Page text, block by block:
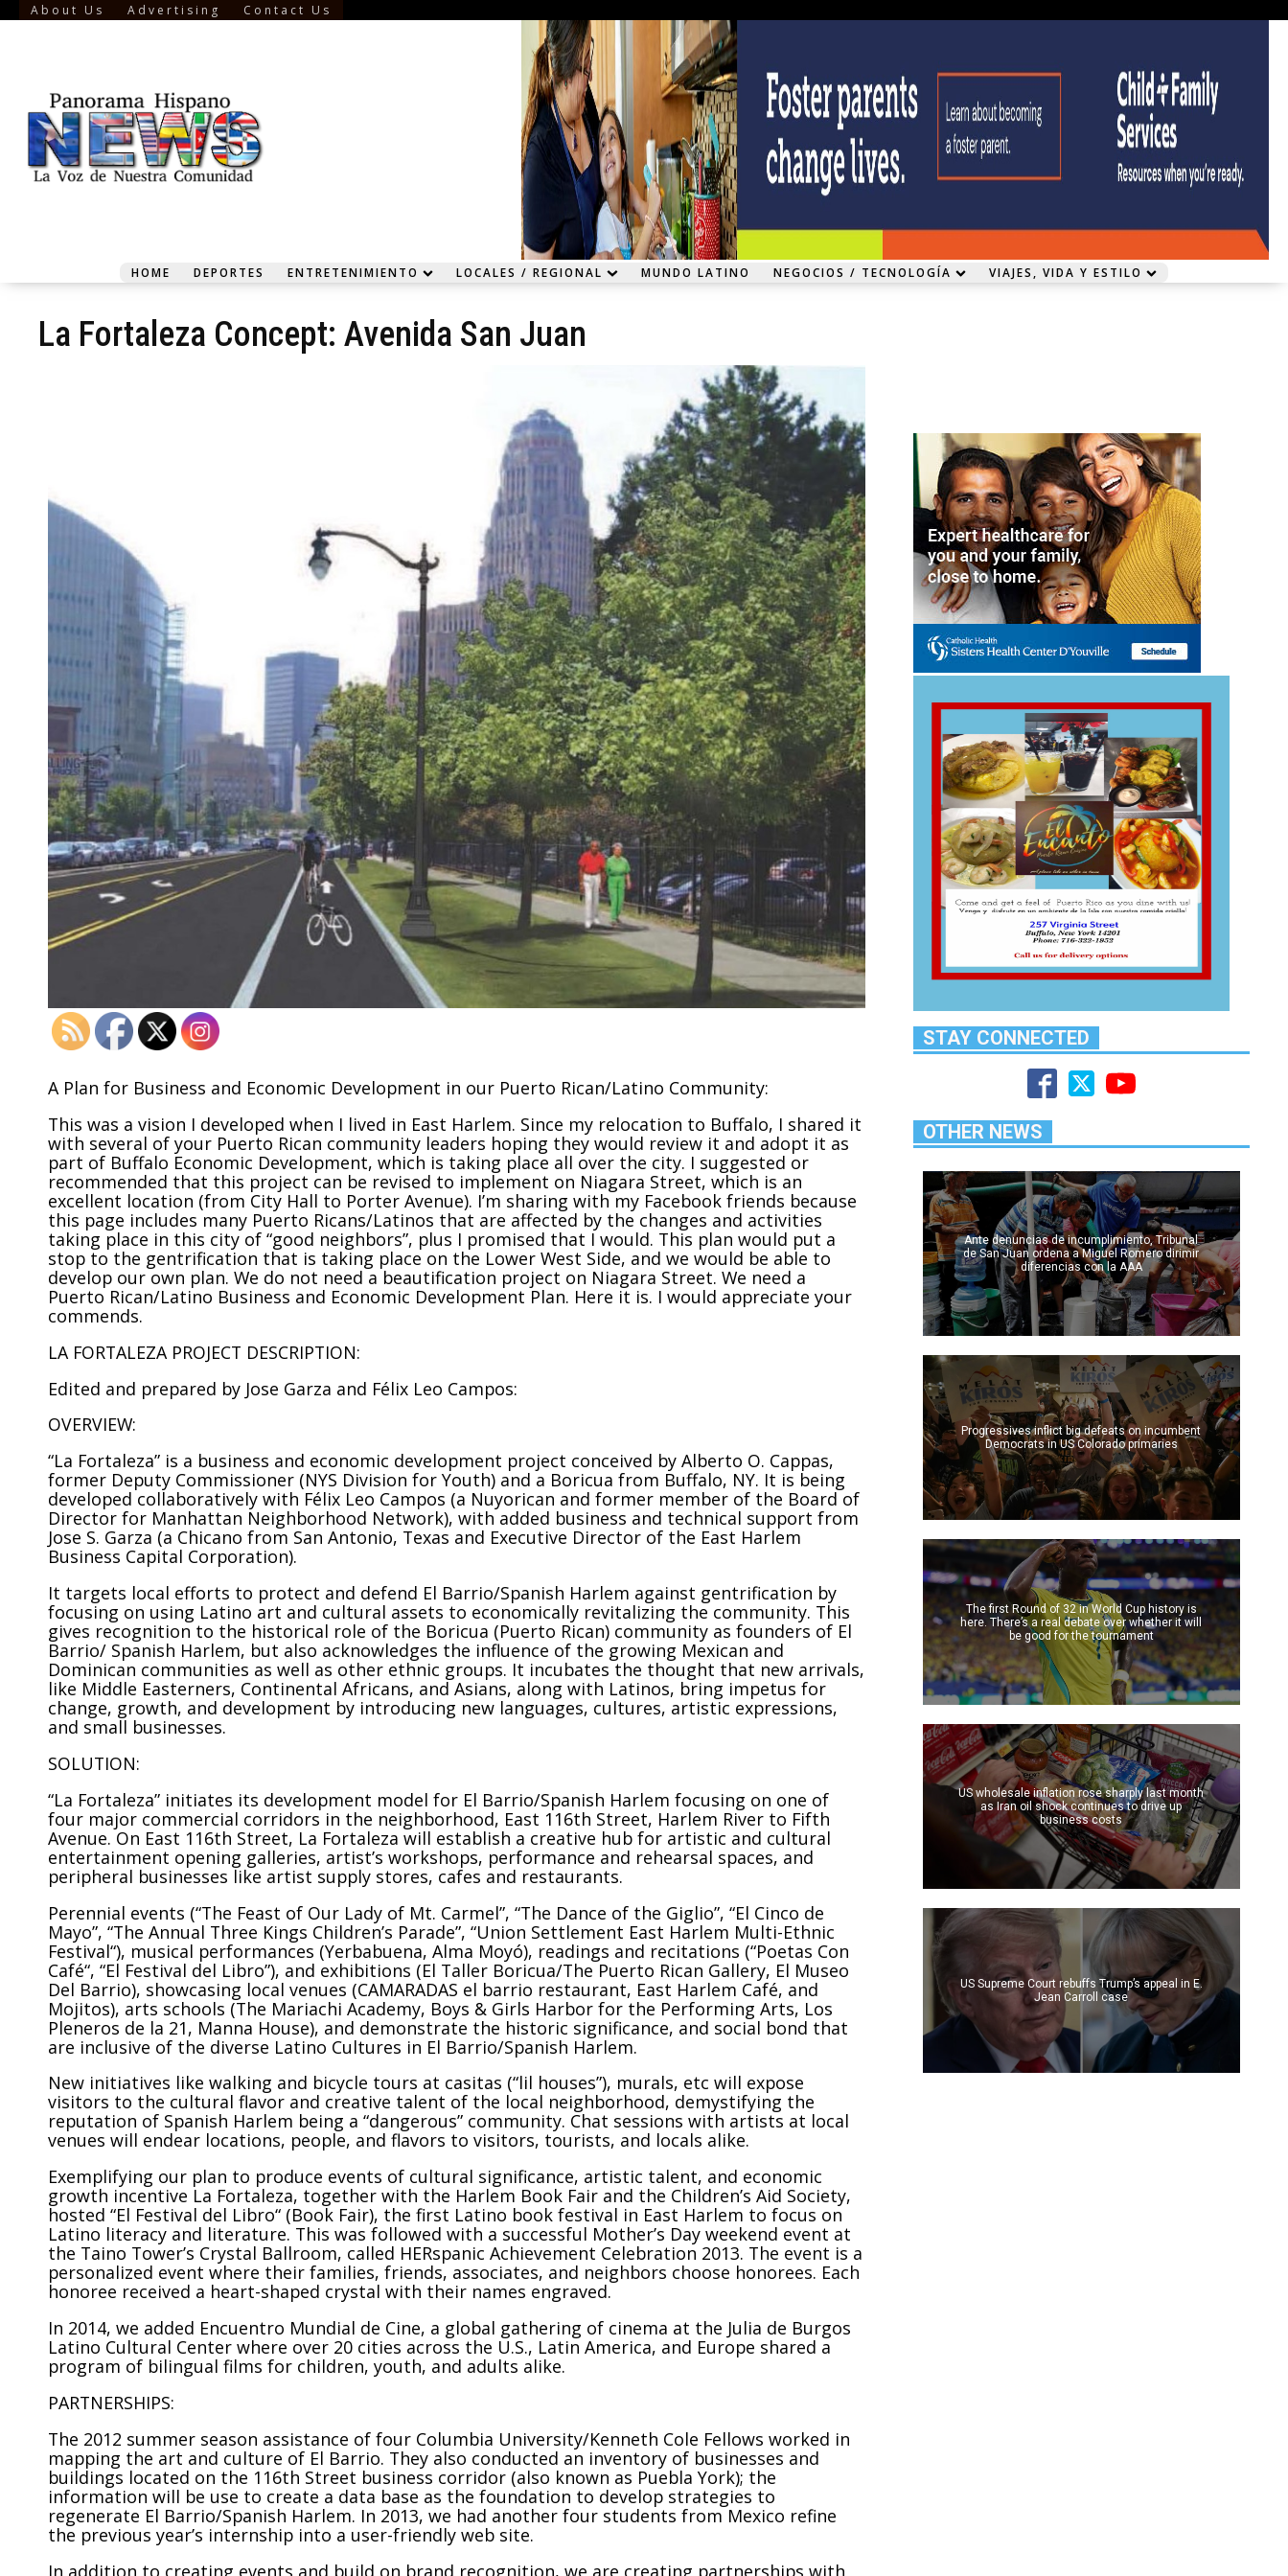
About Us Advertising Contact Us
HOME DEPORTES ENTRETENIMIENTO LOCALES / REGIONAL MUNDO LATINO NEGOCIOS / TECNOLOGÍA VIAJES, VIDA Y ESTILO
La Fortaleza Concept: Avenida San Juan
A Plan for Business and Economic Development in our Puerto Rican/Latino Community:
This was a vision I developed when I lived in East Harlem. Since my relocation to Buffalo, I shared it
with several of your Puerto Rican community leaders hoping they would review it and adopt it as
part of Buffalo Economic Development, which is taking place all over the city. I suggested or
recommended that this project can be revised to implement on Niagara Street, which is an
excellent location (from City Hall to Porter Avenue). I’m sharing with my Facebook friends because
this page includes many Puerto Ricans/Latinos that are affected by the changes and activities
taking place in this city of “good neighbors”, plus I promised that I would. This plan would put a
stop to the gentrification that is taking place on the Lower West Side, and we would be able to
develop our own plan. We do not need a beautification project on Niagara Street. We need a
Puerto Rican/Latino Business and Economic Development Plan. Here it is. I would appreciate your
commends.
LA FORTALEZA PROJECT DESCRIPTION:
Edited and prepared by Jose Garza and Félix Leo Campos:
OVERVIEW:
“La Fortaleza” is a business and economic development project conceived by Alberto O. Cappas,
former Deputy Commissioner (NYS Division for Youth) and a Boricua from Buffalo, NY. It is being
developed collaboratively with Félix Leo Campos (a Nuyorican and former member of the Board of
Director for Manhattan Neighborhood Network), with added business and technical support from
Jose S. Garza (a Chicano from San Antonio, Texas and Executive Director of the East Harlem
Business Capital Corporation).
It targets local efforts to protect and defend El Barrio/Spanish Harlem against gentrification by
focusing on using Latino art and cultural assets to economically revitalizing the community. This
gives recognition to the historical role of the Boricua (Puerto Rican) community as founders of El
Barrio/ Spanish Harlem, but also acknowledges the influence of the growing Mexican and
Dominican communities as well as other ethnic groups. It incubates the thought that new arrivals,
like Middle Easterners, Continental Africans, and Asians, along with Latinos, bring impetus for
change, growth, and development by introducing new languages, cultures, artistic expressions,
and small businesses.
SOLUTION:
“La Fortaleza” initiates its development model for El Barrio/Spanish Harlem focusing on one of
four major commercial corridors in the neighborhood, East 116th Street, Harlem River to Fifth
Avenue. On East 116th Street, La Fortaleza will establish a creative hub for artistic and cultural
entertainment opening galleries, artist’s workshops, performance and rehearsal spaces, and
peripheral businesses like artist supply stores, cafes and restaurants.
Perennial events (“The Feast of Our Lady of Mt. Carmel”, “The Dance of the Giglio”, “El Cinco de
Mayo”, “The Annual Three Kings Children’s Parade”, “Union Settlement East Harlem Multi-Ethnic
Festival“), musical performances (Yerbabuena, Alma Moyó), readings and recitations (“Poetas Con
Café“, “El Festival del Libro”), and exhibitions (El Taller Boricua/The Puerto Rican Gallery, El Museo
Del Barrio), showcasing local venues (CAMARADAS el barrio restaurant, East Harlem Café, and
Mojitos), arts schools (The Mariachi Academy, Boys & Girls Harbor for the Performing Arts, Los
Pleneros de la 21, Manna House), and demonstrate the historic significance, and social bond that
are inclusive of the diverse Latino Cultures in El Barrio/Spanish Harlem.
New initiatives like walking and bicycle tours at casitas (“lil houses”), murals, etc will expose
visitors to the cultural flavor and creative talent of the local neighborhood, demystifying the
reputation of Spanish Harlem being a “dangerous” community. Chat sessions with artists at local
venues will endear locations, people, and flavors to visitors, tourists, and locals alike.
Exemplifying our plan to produce events of cultural significance, artistic talent, and economic
growth incentive La Fortaleza, together with the Harlem Book Fair and the Children’s Aid Society,
hosted “El Festival del Libro“ (Book Fair), the first Latino book festival in East Harlem to focus on
Latino literacy and literature. This was followed with a successful Mother’s Day weekend event at
the Taino Tower’s Crystal Ballroom, called HERspanic Achievement Celebration 2013. The event is a
personalized event where their families, friends, associates, and neighbors choose honorees. Each
honoree received a heart-shaped crystal with their names engraved.
In 2014, we added Encuentro Mundial de Cine, a global gathering of cinema at the Julia de Burgos
Latino Cultural Center where over 20 cities across the U.S., Latin America, and Europe shared a
program of bilingual films for children, youth, and adults alike.
PARTNERSHIPS:
The 2012 summer season assistance of four Columbia University/Kenneth Cole Fellows worked in
mapping the art and culture of El Barrio. They also conducted an inventory of businesses and
buildings located on the 116th Street business corridor (also known as Puebla York); the
information will be use to create a data base as the foundation to develop strategies to
regenerate El Barrio/Spanish Harlem. In 2013, we had another four students from Mexico refine
the previous year’s internship into a user-friendly web site.
In addition to creating events and build on brand recognition, we are creating partnerships with
STAY CONNECTED
OTHER NEWS
Ante denuncias de incumplimiento, Tribunal
de San Juan ordena a Miguel Romero dirimir
diferencias con la AAA
Progressives inflict big defeats on incumbent
Democrats in US Colorado primaries
The first Round of 32 in World Cup history is
here. There’s a real debate over whether it will
be good for the tournament
US wholesale inflation rose sharply last month
as Iran oil shock continues to drive up
business costs
US Supreme Court rebuffs Trump’s appeal in E.
Jean Carroll case